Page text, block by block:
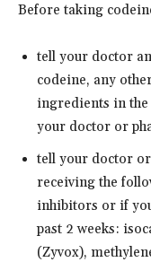
Before taking
tell your doctor
codeine, any
ingredients in the
your doctor or
tell your doctor
receiving the
inhibitors or if
past 2 weeks:
(Zyvox),